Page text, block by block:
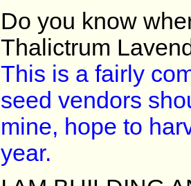
Do you know
Thalictrum
This is a fairly
seed vendors
mine, hope to
year.